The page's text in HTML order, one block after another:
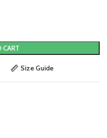
CART
Size Guide